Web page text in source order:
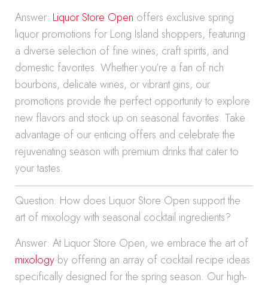
Answer: Liquor Store Open offers exclusive spring
liquor promotions for Long Island shoppers, featuring
a diverse selection of fine wines, craft spirits, and
domestic favorites. Whether you’re a fan of rich
bourbons, delicate wines, or vibrant gins, our
promotions provide the perfect opportunity to explore
new flavors and stock up on seasonal favorites. Take
advantage of our enticing offers and celebrate the
rejuvenating season with premium drinks that cater to
your tastes.
Question: How does Liquor Store Open support the
art of mixology with seasonal cocktail ingredients?
Answer: At Liquor Store Open, we embrace the art of
mixology by offering an array of cocktail recipe ideas
specifically designed for the spring season. Our high-